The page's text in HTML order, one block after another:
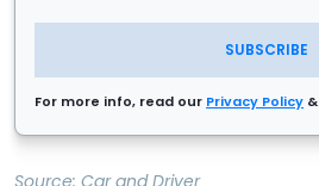
SUBSCRIBE
For more info, read our Privacy Policy &